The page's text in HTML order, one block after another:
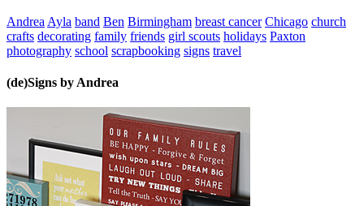
Andrea Ayla band Ben Birmingham breast cancer Chicago church
crafts decorating family friends girl scouts holidays Paxton
photography school scrapbooking signs travel
(de)Signs by Andrea